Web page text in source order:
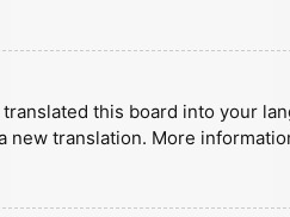
this board into your
translation. More